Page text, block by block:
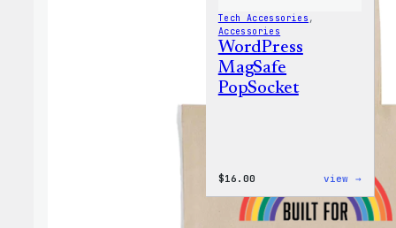
Tech Accessories
Accessories
WordPress
MagSafe
PopSocket
$16.00 view →